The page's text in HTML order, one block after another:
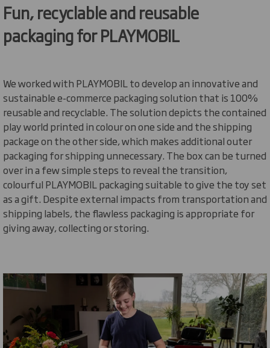
Fun,recyclableand reusable
packaging for PLAYMOBIL
We worked with PLAYMOBIL to develop an innovative and
sustainable e-commerce packaging solution that is 100%
reusable and recyclable. The solution depicts the contained
play world printed in colour on one side and the shipping
package on the other side, which makesadditionalouter
packaging for shipping unnecessary. The box can be turned
over in a few simple steps to reveal the transition,
colourful PLAYMOBIL packaging suitable to give the toy set
as a gift. Despite external impacts from transportation and
shipping labels, the flawless packaging isappropriate for
giving away,collectingor storing.